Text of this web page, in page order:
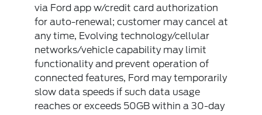
via Ford app w/credit card authorization
for auto-renewal; customer may cancel at
any time, Evolving technology/cellular
networks/vehicle capability may limit
functionality and prevent operation of
connected features, Ford may temporarily
slow data speeds if such data usage
reaches or exceeds 50GB within a 30-day